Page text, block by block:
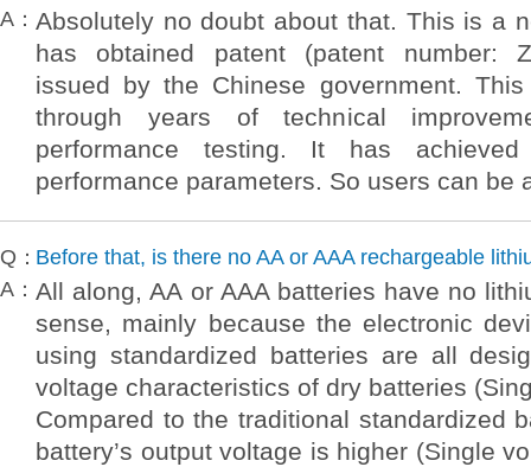
A： Absolutely no doubt about that. This is a
has obtained patent (patent number:
issued by the Chinese government.
through years of technical
performance testing. It has
performance parameters. So users can be
Q：Before that, is there no AA or AAA rechargeable
A： All along, AA or AAA batteries have no
sense, mainly because the electronic
using standardized batteries are all
voltage characteristics of dry batteries
Compared to the traditional standardized
battery’s output voltage is higher (Single